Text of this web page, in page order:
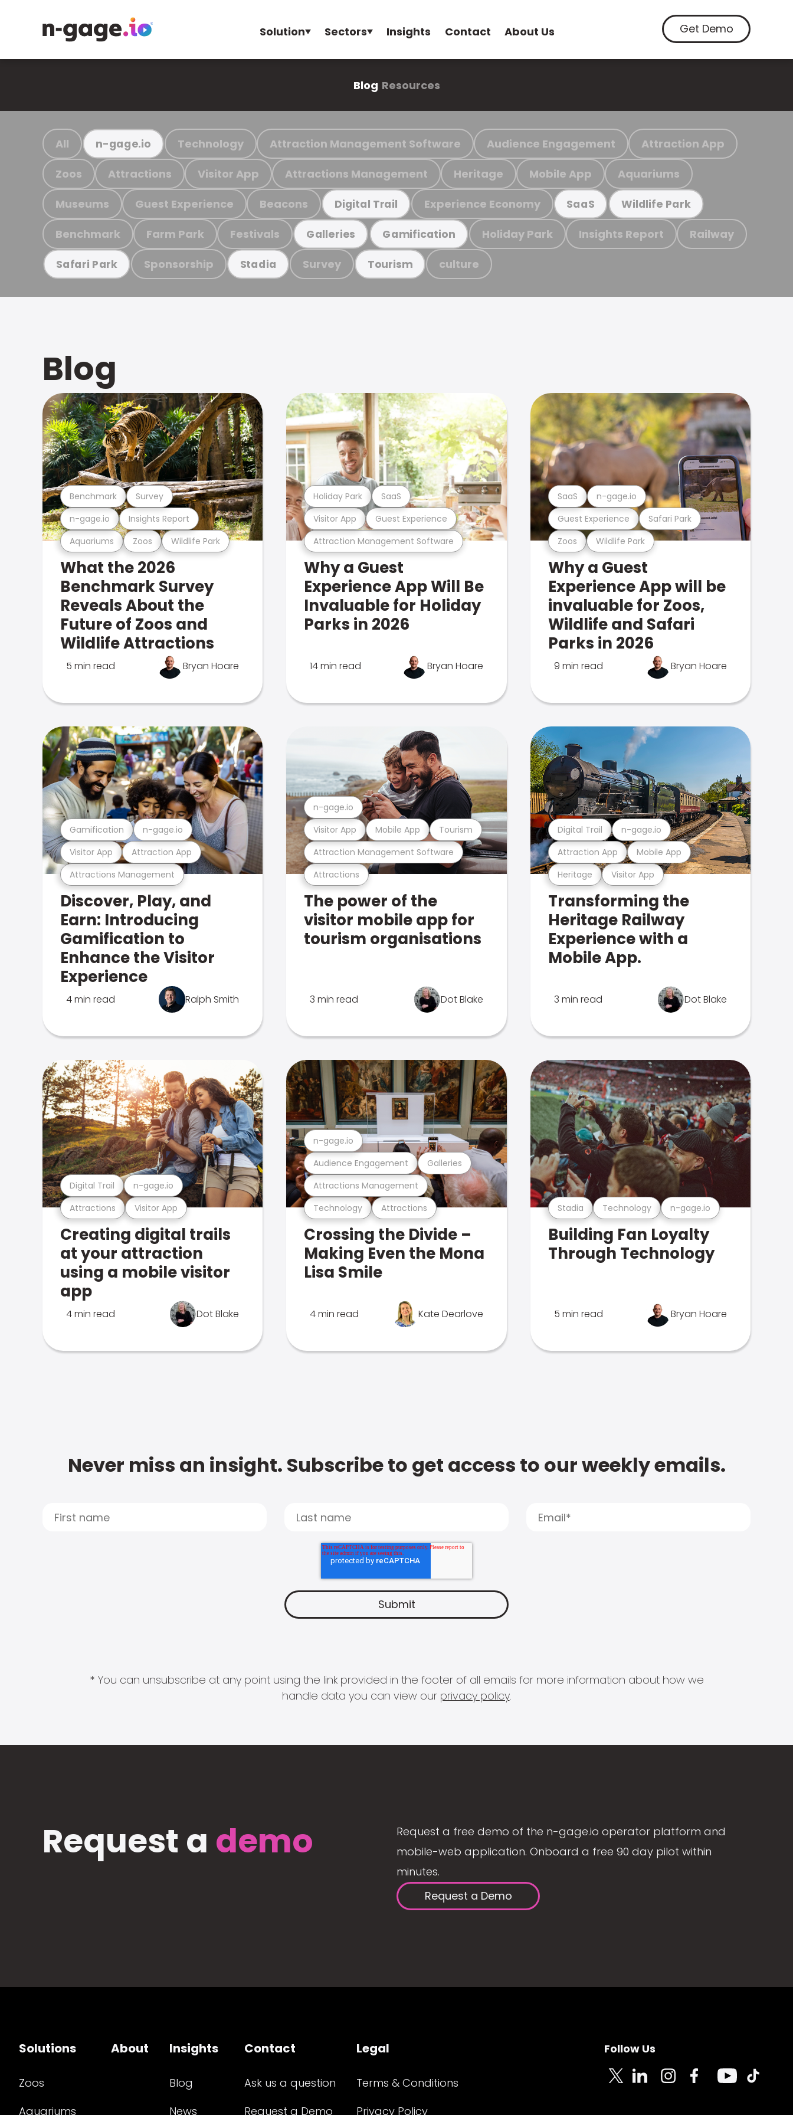
Solution Sectors Insights Contact About Us Get Demo
Blog Resources
All n-gage.io Technology Attraction Management Software Audience Engagement Attraction App
Zoos Attractions Visitor App Attractions Management Heritage Mobile App Aquariums
Museums Guest Experience Beacons Digital Trail Experience Economy SaaS Wildlife Park
Benchmark Farm Park Festivals Galleries Gamification Holiday Park Insights Report Railway
Safari Park Sponsorship Stadia Survey Tourism culture
Blog
Aquariums Zoos Wildlife Park
n-gage.io Insights Report
Benchmark Survey
What the 2026
Benchmark Survey
Reveals About the
Future of Zoos and
Wildlife Attractions
5 min read Bryan Hoare
Attraction Management Software
Visitor App Guest Experience
Holiday Park SaaS
Why a Guest
Experience App Will Be
Invaluable for Holiday
Parks in 2026
14 min read Bryan Hoare
Zoos Wildlife Park
Guest Experience Safari Park
SaaS n-gage.io
Why a Guest
Experience App will be
invaluable for Zoos,
Wildlife and Safari
Parks in 2026
9 min read Bryan Hoare
Attractions Management
Visitor App Attraction App
Gamification n-gage.io
Discover, Play, and
Earn: Introducing
Gamification to
Enhance the Visitor
Experience
4 min read Ralph Smith
Attractions
Attraction Management Software
Visitor App Mobile App Tourism
n-gage.io
The power of the
visitor mobile app for
tourism organisations
3 min read Dot Blake
Heritage Visitor App
Attraction App Mobile App
Digital Trail n-gage.io
Transforming the
Heritage Railway
Experience with a
Mobile App.
3 min read Dot Blake
Attractions Visitor App
Digital Trail n-gage.io
Creating digital trails
at your attraction
using a mobile visitor
app
4 min read Dot Blake
Technology Attractions
Attractions Management
Audience Engagement Galleries
n-gage.io
Crossing the Divide –
Making Even the Mona
Lisa Smile
4 min read Kate Dearlove
Stadia Technology n-gage.io
Building Fan Loyalty
Through Technology
5 min read Bryan Hoare
Never miss an insight. Subscribe to get access to our weekly emails.
* You can unsubscribe at any point using the link provided in the footer of all emails for more information about how we
handle data you can view our privacy policy.
Request a demo
Request a free demo of the n-gage.io operator platform and
mobile-web application. Onboard a free 90 day pilot within
minutes.
Request a Demo
Solutions
Zoos
Aquariums
About Insights
Blog
News
Contact
Ask us a question
Request a Demo
Legal
Terms & Conditions
Privacy Policy
Follow Us